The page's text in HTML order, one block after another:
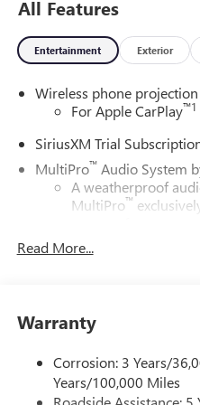
All Features
Entertainment Exterior
Wireless phone projection
For Apple CarPlay™1
SiriusXM Trial
MultiPro™Audio System
A weatherproof
MultiPro™
100 watt, 50 watts
Sound System. The
System operation
of the interior
Bluetooth®®1
3.5mm and USB
Read More...
Warranty
Corrosion: 3 Years/
Years/100,000 Miles